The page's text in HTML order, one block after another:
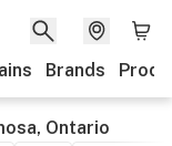
Brands
Ontario